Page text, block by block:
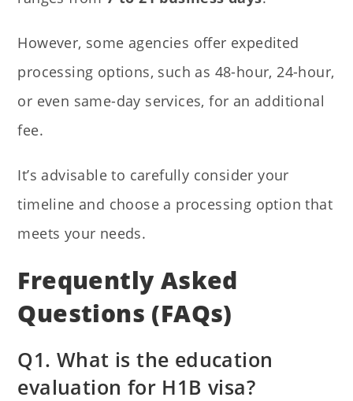
However, some agencies offer expedited
processing options, such as 48-hour, 24-hour,
or even same-day services, for an additional
fee.
It’s advisable to carefully consider your
timeline and choose a processing option that
meets your needs.
Frequently Asked
Questions (FAQs)
Q1. What is the education
evaluation for H1B visa?